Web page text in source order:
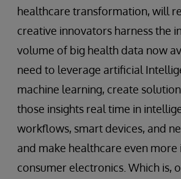
healthcare transformation, will
creative innovators harness the
volume of big health data now
need to leverage artificial
machine learning, create
those insights real time in
workflows, smart devices, and
and make healthcare even more
consumer electronics. Which is,